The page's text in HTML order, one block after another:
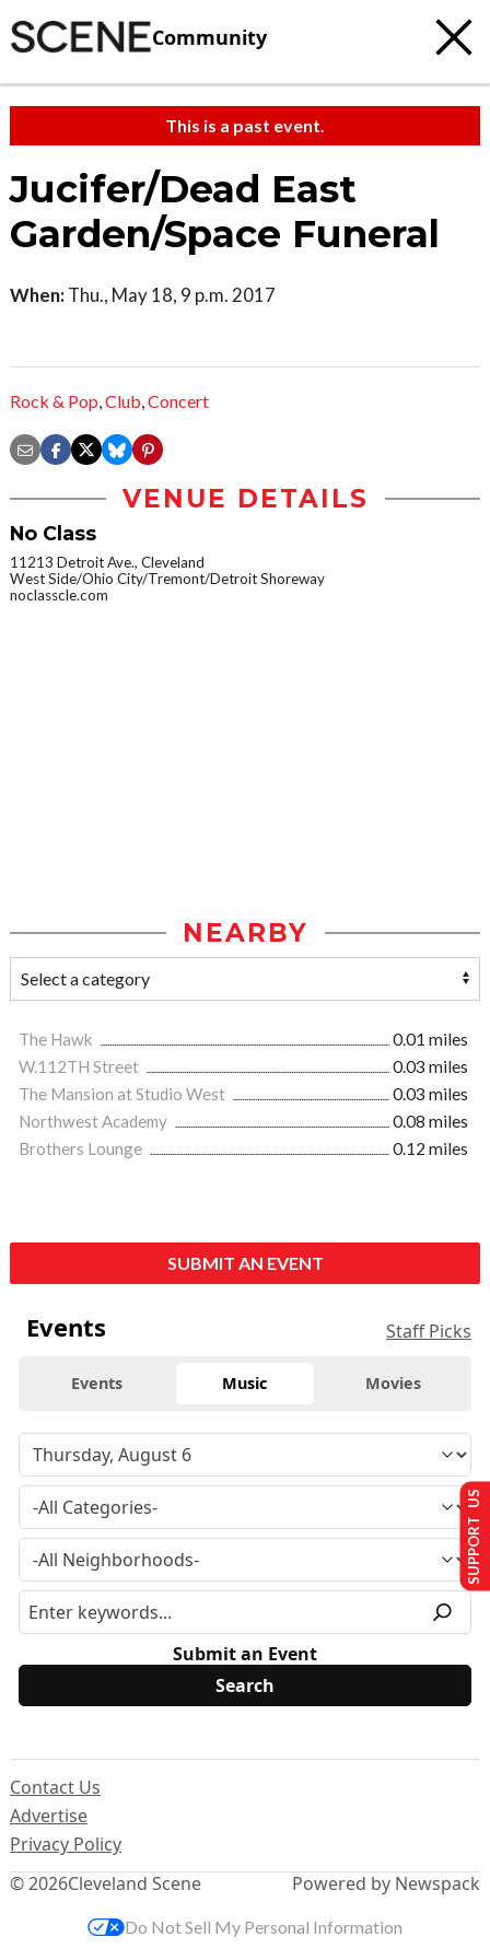
Community
This is a past event.
Jucifer/Dead East
Garden/Space Funeral
When: Thu., May 18, 9 p.m. 2017
Rock & Pop,Club,Concert
VENUE DETAILS
No Class
11213 Detroit Ave., Cleveland
West Side/Ohio City/Tremont/Detroit Shoreway
noclasscle.com
NEARBY
The Hawk
0.01 miles
W.112TH Street
0.03 miles
The Mansion at Studio West
0.03 miles
Northwest Academy
0.08 miles
Brothers Lounge
0.12 miles
SUBMIT AN EVENT
Events Staff Picks
Events Music Movies
Submit an Event
© 2026Cleveland Scene
Contact Us
Advertise
Privacy Policy
Powered by Newspack
SUPPORT US
Do Not Sell My Personal Information